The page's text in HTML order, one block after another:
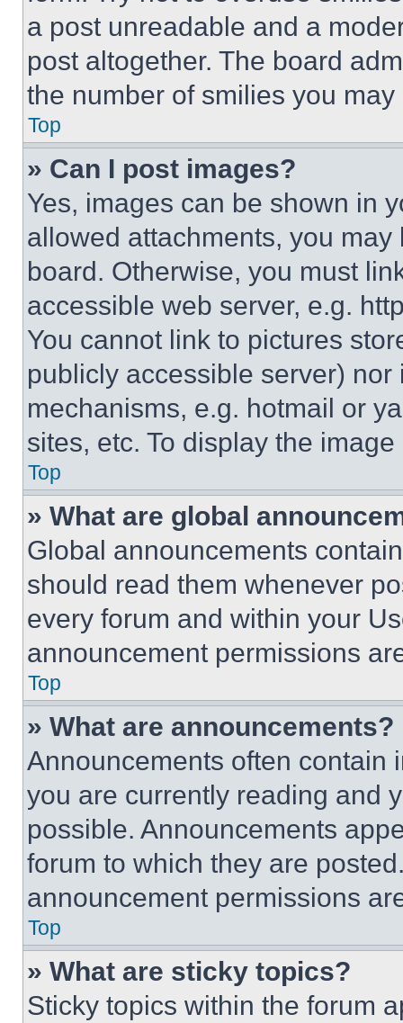
a post unreadable and a
post altogether. The board
the number of smilies you
Top
» Can I post images?
Yes, images can be shown in
allowed attachments, you
board. Otherwise, you must
accessible web server, e.g.
You cannot link to pictures
publicly accessible server)
mechanisms, e.g. hotmail or
sites, etc. To display the
Top
» What are global
Global announcements
should read them whenever
every forum and within your
announcement permissions
Top
» What are announcements?
Announcements often contain
you are currently reading and
possible. Announcements
forum to which they are
announcement permissions
Top
» What are sticky topics?
Sticky topics within the forum